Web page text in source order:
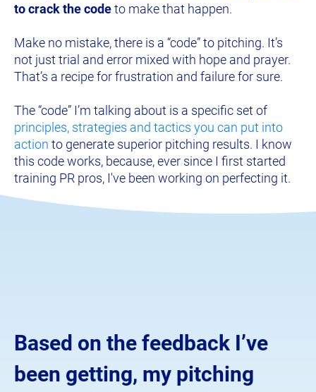
to crack the code to make that happen.
Make no mistake, there is a “code” to pitching. It’s
not just trial and error mixed with hope and prayer.
That’s a recipe for frustration and failure for sure.
The “code” I’m talking about is
principles, strategies and tactics you can put into
action to generate superior pitching results. I know
this code works, because, ever since I first started
training PR pros, I've been working on perfecting it.
Based on the feedback I’ve
been getting, my pitching